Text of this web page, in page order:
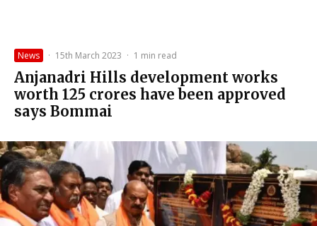
News · 15th March 2023 · 1 min read
Anjanadri Hills development works
worth 125 crores have been approved
says Bommai